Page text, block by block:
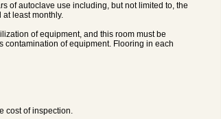
of autoclave use including, but not limited to, the
at least monthly.
of equipment, and this room must be
contamination of equipment. Flooring in each
cost of inspection.